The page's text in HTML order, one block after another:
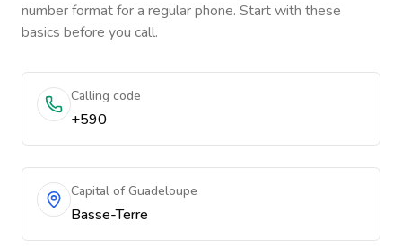
number format for a regular phone. Start with these
basics before you call.
Calling code
+590
Capital of Guadeloupe
Basse-Terre